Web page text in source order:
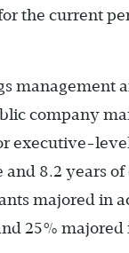
the current
management
company
executive-
8.2 years
majored in
25% majored